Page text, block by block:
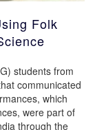
Folk
students from
communicated
which
were part of
through the